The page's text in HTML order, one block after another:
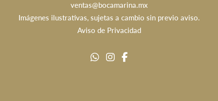
ventas@bocamarina.mx
Imágenes ilustrativas, sujetas a cambio sin previo aviso.
Aviso de Privacidad